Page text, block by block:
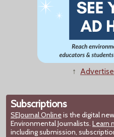
↑ Advertise
Subscriptions
SEJournal Onlineis the digital
Environmental Journalists. Learn
including submission,